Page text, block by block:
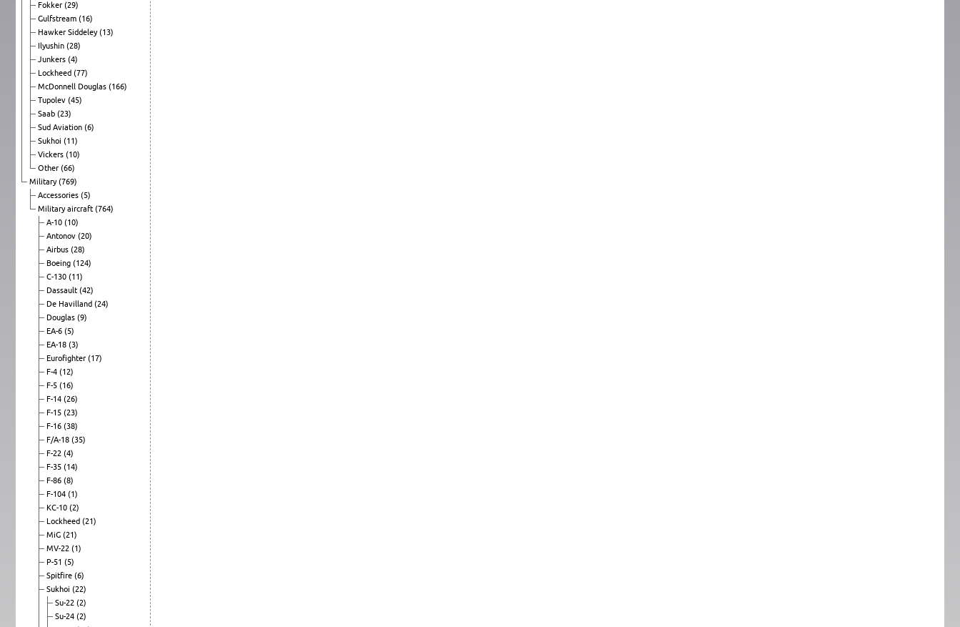
Fokker (29)
Gulfstream (16)
Hawker Siddeley(13)
Ilyushin (28)
Junkers (4)
Lockheed (77)
McDonnell Douglas (166)
Tupolev (45)
Saab (23)
Sud Aviation (6)
Sukhoi (11)
Vickers (10)
Other (66)
Military(769)
Accessories (5)
Military aircraft (764)
A-10 (10)
Antonov (20)
Airbus (28)
Boeing (124)
C-130 (11)
Dassault (42)
De Havilland (24)
Douglas (9)
EA-6 (5)
EA-18 (3)
Eurofighter (17)
F-4 (12)
F-5 (16)
F-14 (26)
F-15 (23)
F-16 (38)
F/A-18 (35)
F-22 (4)
F-35 (14)
F-86 (8)
F-104 (1)
KC-10 (2)
Lockheed (21)
MiG (21)
MV-22 (1)
P-51 (5)
Spitfire (6)
Sukhoi (22)
Su-22 (2)
Su-24 (2)